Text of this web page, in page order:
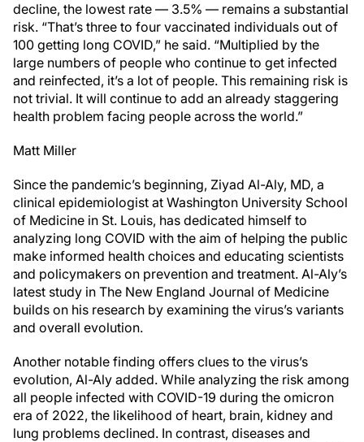
decline, the lowest rate — 3.5% — remains a substantial
risk. “That’s three to four vaccinated individuals out of
100 getting long COVID,” he said. “Multiplied by the
large numbers of people who continue to get infected
and reinfected, it’s a lot of people. This remaining risk is
not trivial. It will continue to add an already staggering
health problem facing people across the world.”
Matt Miller
Since the pandemic’s beginning, Ziyad Al-Aly, MD, a
clinical epidemiologist at Washington University School
of Medicine in St. Louis, has dedicated himself to
analyzing long COVID with the aim of helping the public
make informed health choices and educating scientists
and policymakers on prevention and treatment. Al-Aly’s
latest study in The New England Journal of Medicine
builds on his research by examining the virus’s variants
and overall evolution.
Another notable finding offers clues to the virus’s
evolution, Al-Aly added. While analyzing the risk among
all people infected with COVID-19 during the omicron
era of 2022, the likelihood of heart, brain, kidney and
lung problems declined. In contrast, diseases and